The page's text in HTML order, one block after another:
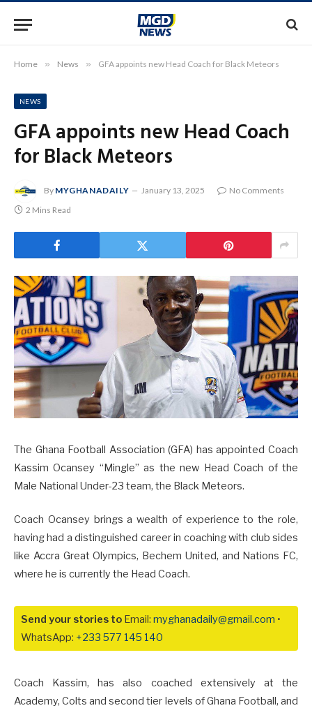
Home » News » GFA appoints new Head Coach for Black Meteors
NEWS
GFA appoints new Head Coach
for Black Meteors
By MYGHANADAILY January 13, 2025
No Comments
2 Mins Read
The Ghana Football Association (GFA) has appointed Coach
Kassim Ocansey “Mingle” as the new Head Coach of the
Male National Under-23 team, the Black Meteors.
Coach Ocansey brings a wealth of experience to the role,
having had a distinguished career in coaching with club sides
like Accra Great Olympics, Bechem United, and Nations FC,
where he is currently the Head Coach.
Send your stories to Email: myghanadaily@gmail.com •
WhatsApp: +233 577 145 140
Coach Kassim, has also coached extensively at the
Academy, Colts and second tier levels of Ghana Football, and